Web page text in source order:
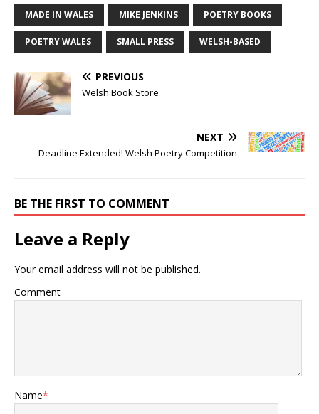
MADE IN WALES MIKE JENKINS POETRY BOOKS
POETRY WALES SMALL PRESS WELSH-BASED
PREVIOUS
Welsh Book Store
NEXT
Deadline Extended! Welsh Poetry Competition
BE THE FIRST TO COMMENT
Leave a Reply
Your email address will not be published.
Comment
Name*